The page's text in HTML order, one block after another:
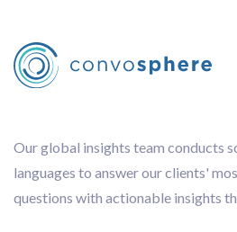
Our global insights team conducts
languages to answer our clients'
questions with actionable insights